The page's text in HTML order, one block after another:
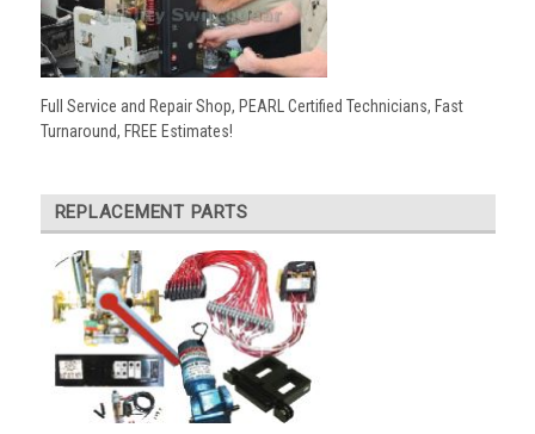
Full Service and Repair Shop, PEARL Certified Technicians, Fast
Turnaround, FREE Estimates!
REPLACEMENT PARTS